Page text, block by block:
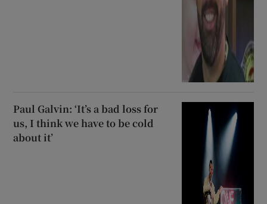
Paul Galvin: ‘It’s a bad loss for
us, I think we have to be cold
about it’